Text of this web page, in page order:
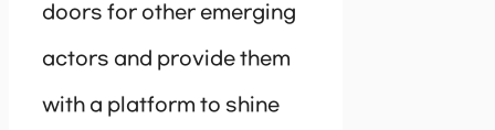
doors for other emerging
actors and provide them
with a platform to shine